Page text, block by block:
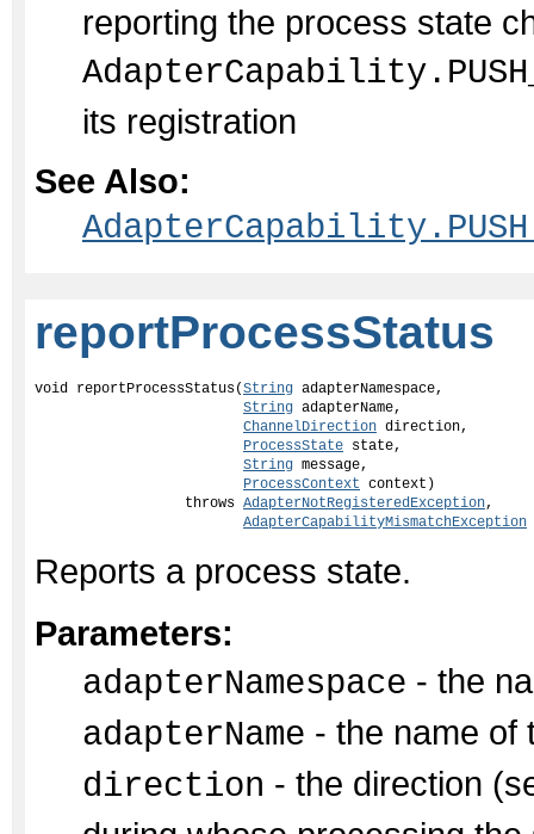
reporting the process state
its registration
See Also:
reportProcessStatus
void reportProcessStatus(String adapterNamespace,
String adapterName,
ChannelDirection direction,
ProcessState state,
String message,
ProcessContext context)
                  throws
AdapterNotRegisteredException,
AdapterCapabilityMismatchException
Reports a process state.
Parameters:
adapterNamespace - the
adapterName - the name of
direction - the direction